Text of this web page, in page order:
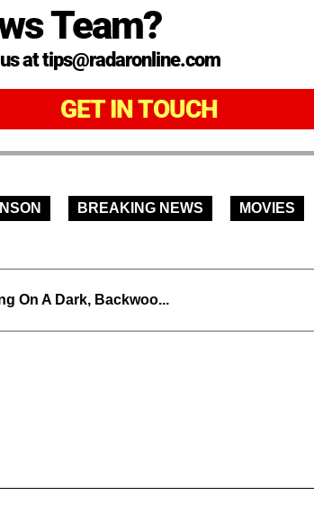
Team?
at tips@radaronline.com
GET IN TOUCH
BREAKING NEWS
MOVIES
On A Dark, Backwoo...